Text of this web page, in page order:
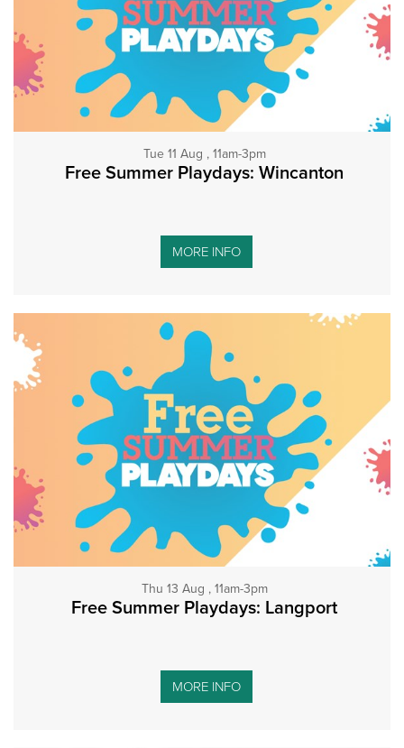
Tue 11 Aug , 11am-3pm
Free Summer Playdays: Wincanton
MORE INFO
Thu 13 Aug , 11am-3pm
Free Summer Playdays: Langport
MORE INFO